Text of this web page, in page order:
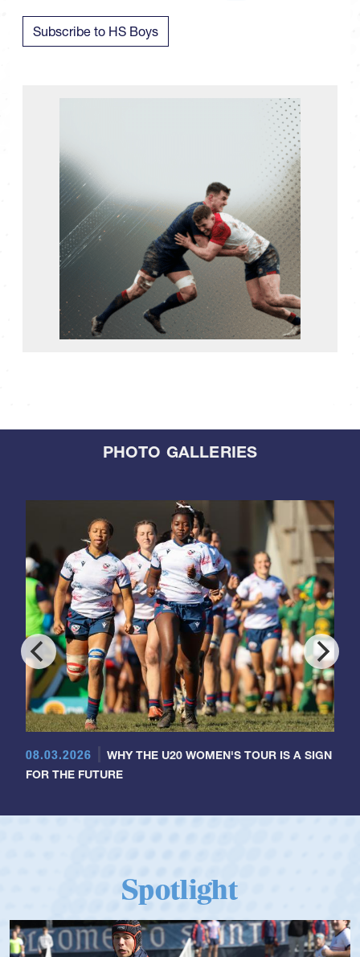
Subscribe to HS Boys
PHOTO GALLERIES
08.03.2026
WHY THE U20 WOMEN'S TOUR IS A SIGN
FOR THE FUTURE
Spotlight